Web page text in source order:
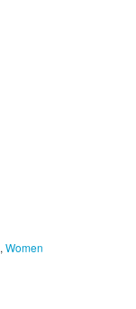
, Women